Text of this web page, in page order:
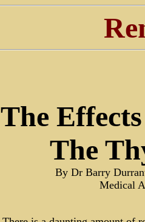
The
The
By Dr Barry
Medical